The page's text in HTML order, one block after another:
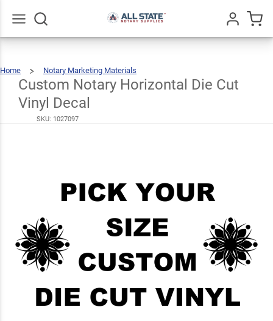
Home
Notary Marketing Materials
Horizontal
Die
Cut
Vinyl
Decal
Custom Notary Horizontal Die Cut
Vinyl Decal
SKU: 1027097
Custom
Notary
Die Cut
Vinyl